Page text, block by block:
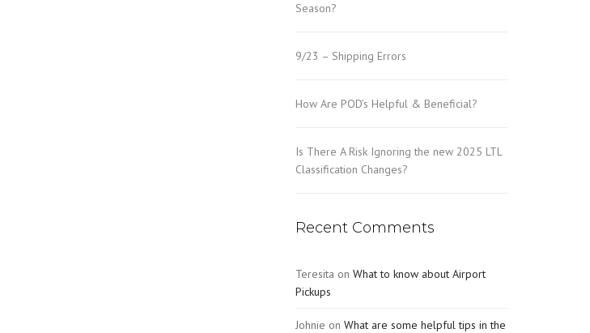
Season?
9/23 – Shipping Errors
How Are POD’s Helpful & Beneficial?
Is There A Risk Ignoring the new 2025 LTL
Classification Changes?
Recent Comments
Teresita on What to know about Airport
Pickups
Johnie on What are some helpful tips in the